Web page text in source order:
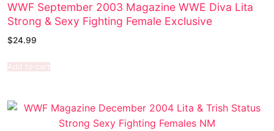
WWF September 2003 Magazine WWE Diva Lita
Strong & Sexy Fighting Female Exclusive
$24.99
Add to cart